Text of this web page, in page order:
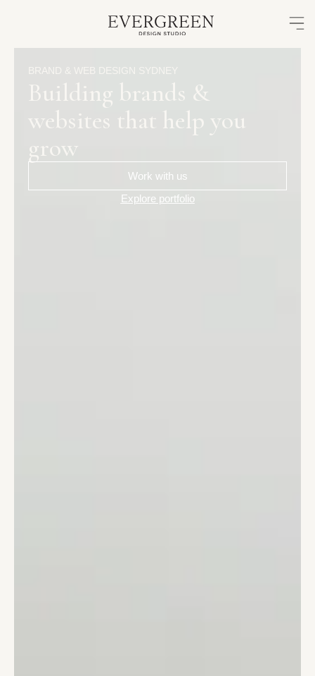
BRAND WEB DESIGN SYDNEY
Building brands &
websites that help you
grow
Work with us
Explore portfolio